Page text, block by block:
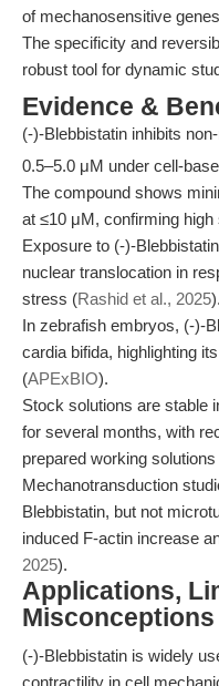
of mechanosensitive
The specificity and
robust tool for dynamic
Evidence &
(-)-Blebbistatin inhibits
0.5–5.0 μM under cell-
The compound shows
at ≤10 μM, confirming
Exposure to (-)-
nuclear translocation in
stress (Rashid et al., 2025).
In zebrafish embryos, (-)-
cardia bifida, highlighting
(APExBIO).
Stock solutions are stable
for several months, with
prepared working solutions
Mechanotransduction
Blebbistatin, but not
induced F-actin increase
2025).
Applications,
Misconceptions
(-)-Blebbistatin is widely
contractility in cell